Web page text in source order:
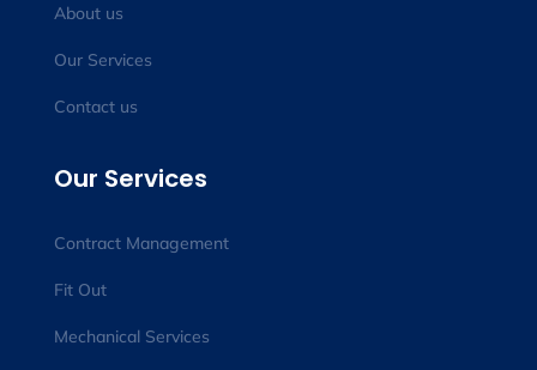
About us
Our Services
Contact us
Our Services
Contract Management
Fit Out
Mechanical Services